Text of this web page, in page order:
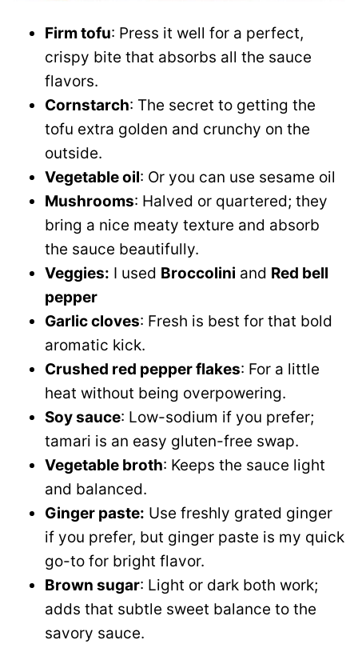
Firm tofu: Press it well for a perfect,
crispy bite that absorbs all the sauce
flavors.
Cornstarch: The secret to getting the
tofu extra golden and crunchy on the
outside.
Vegetable oil: Or you can use sesame oil
Mushrooms: Halved or quartered; they
bring a nice meaty texture and absorb
the sauce beautifully.
Veggies: I used Broccolini and Red bell
pepper
Garlic cloves: Fresh is best for that bold
aromatic kick.
Crushed red pepper flakes: For a little
heat without being overpowering.
Soy sauce: Low-sodium if you prefer;
tamari is an easy gluten-free swap.
Vegetable broth: Keeps the sauce light
and balanced.
Ginger paste: Use freshly grated ginger
if you prefer, but ginger paste is my quick
go-to for bright flavor.
Brown sugar: Light or dark both work;
adds that subtle sweet balance to the
savory sauce.